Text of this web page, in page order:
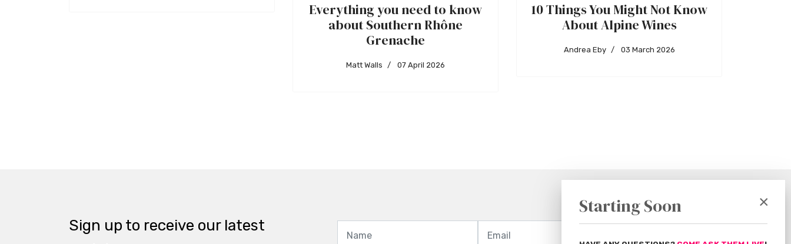
Everything you need to know
about Southern Rhône
Grenache
Matt Walls 07 April 2026
10 Things You Might Not Know
About Alpine Wines
Andrea Eby 03 March 2026
Sign up to receive our latest
×
Starting Soon